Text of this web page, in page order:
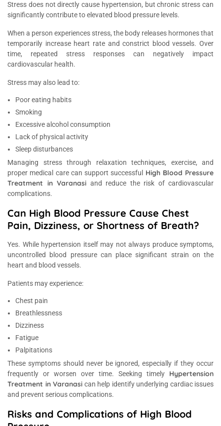
Stress does not directly cause hypertension, but chronic stress can
significantly contribute to elevated blood pressure levels.
When a person experiences stress, the body releases hormones that
temporarily increase heart rate and constrict blood vessels. Over
time, repeated stress responses can negatively impact
cardiovascular health.
Stress may also lead to:
Poor eating habits
Smoking
Excessive alcohol consumption
Lack of physical activity
Sleep disturbances
Managing stress through relaxation techniques, exercise, and
proper medical care can support successful High Blood Pressure
Treatment in Varanasi and reduce the risk of cardiovascular
complications.
Can High Blood Pressure Cause Chest
Pain, Dizziness, or Shortness of Breath?
Yes. While hypertension itself may not always produce symptoms,
uncontrolled blood pressure can place significant strain on the
heart and blood vessels.
Patients may experience:
Chest pain
Breathlessness
Dizziness
Fatigue
Palpitations
These symptoms should never be ignored, especially if they occur
frequently or worsen over time. Seeking timely Hypertension
Treatment in Varanasi can help identify underlying cardiac issues
and prevent serious complications.
Risks and Complications of High Blood